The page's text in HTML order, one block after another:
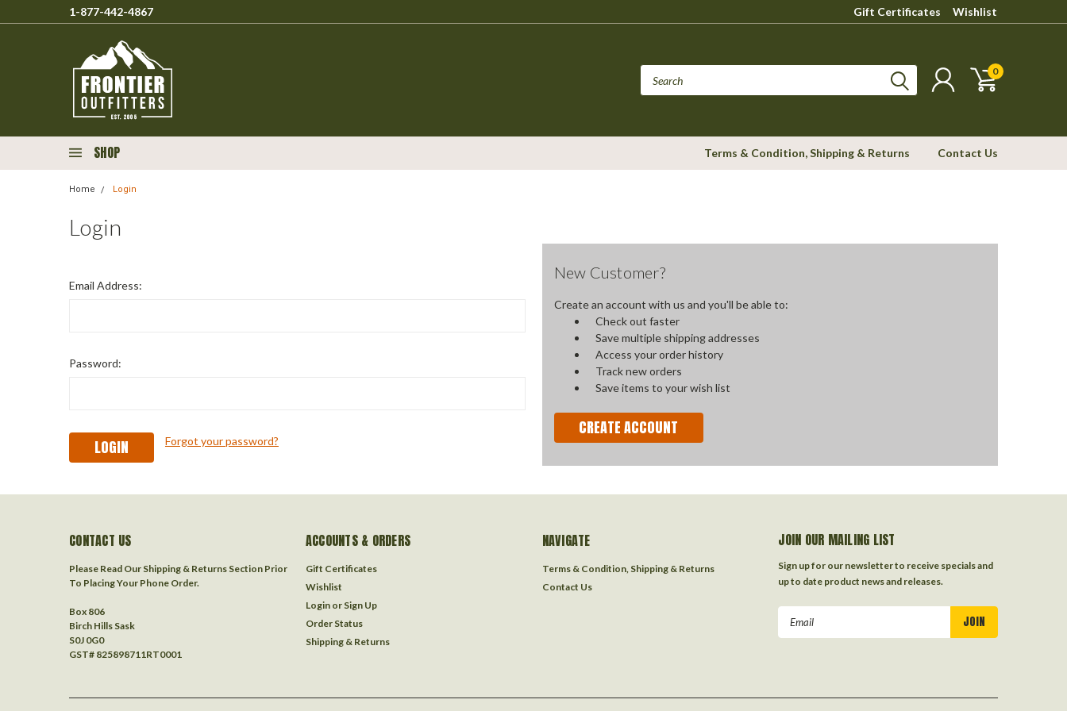
1-877-442-4867 Gift Certificates Wishlist
0
SHOP Terms & Condition, Shipping & Returns Contact Us
Home Login
Login
Email Address:
Password:
Forgot your password?
New Customer?
Create an account with us and you'll be able to:
Check out faster
Save multiple shipping addresses
Access your order history
Track new orders
Save items to your wish list
CREATE ACCOUNT
CONTACT US
Please Read Our Shipping & Returns Section Prior
To Placing Your Phone Order.
Box 806
Birch Hills Sask
S0J 0G0
GST# 825898711RT0001
ACCOUNTS & ORDERS
Gift Certificates
Wishlist
Login or Sign Up
Order Status
Shipping & Returns
NAVIGATE
Terms & Condition, Shipping & Returns
Contact Us
JOIN OUR MAILING LIST
Sign up for our newsletter to receive specials and
up to date product news and releases.